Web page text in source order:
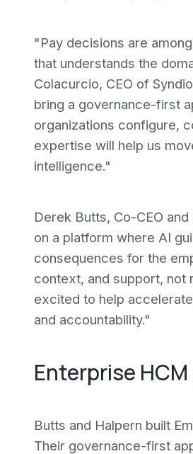
"Pay decisions are
that understands the
Colacurcio, CEO of
bring a governance-first
organizations configure,
expertise will help us
intelligence."
Derek Butts, Co-CEO
on a platform where AI
consequences for the
context, and support, not
excited to help
and accountability."
Enterprise
Butts and Halpern built
Their governance-first